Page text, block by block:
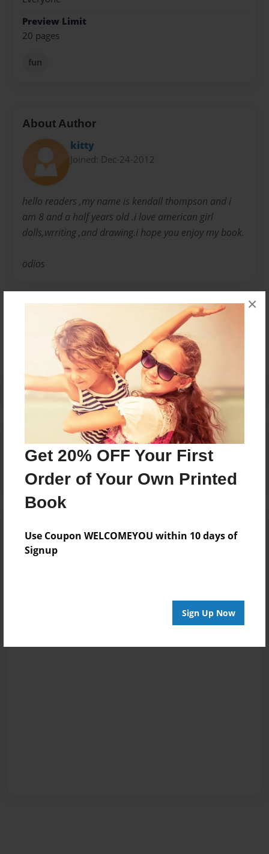
Get 20% OFF Your First
Order of Your Own Printed
Book
Use Coupon WELCOMEYOU within 10 days of
Signup
Sign Up Now
×
Preview Limit
20 pages
fun
About Author
kitty
Joined: Dec-24-2012
hello readers ,my name is kendall thompson and i
am 8 and a half years old .i love american girl
dolls,wrriting ,and drawing.i hope you enjoy my book.
odios
No author messages are available for this book.
Reader's Comments
Log inor create an accountto add a comment.